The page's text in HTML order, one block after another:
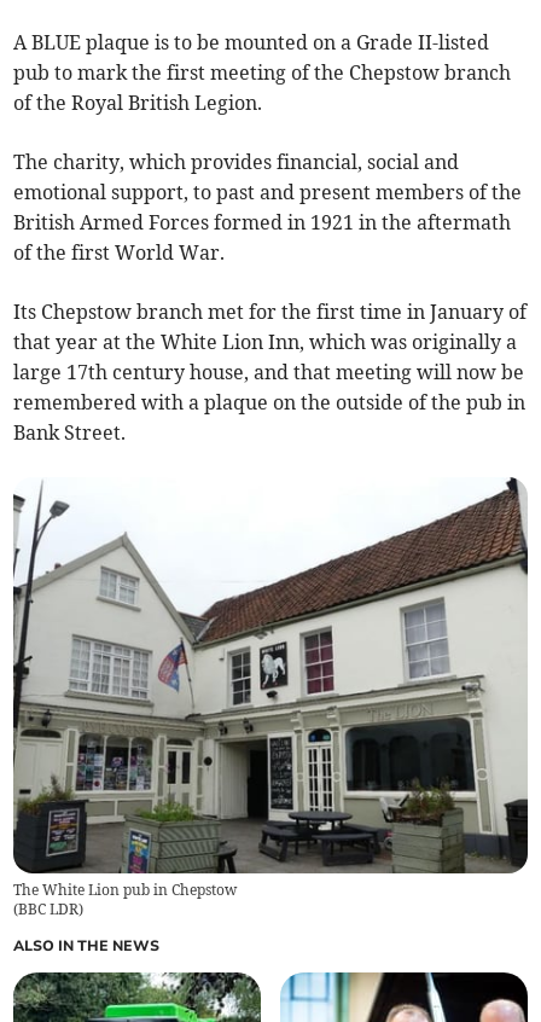
A BLUE plaque is to be mounted on a Grade II-listed
pub to mark the first meeting of the Chepstow branch
of the Royal British Legion.
The charity, which provides financial, social and
emotional support, to past and present members of the
British Armed Forces formed in 1921 in the aftermath
of the first World War.
Its Chepstow branch met for the first time in January of
that year at the White Lion Inn, which was originally a
large 17th century house, and that meeting will now be
remembered with a plaque on the outside of the pub in
Bank Street.
The White Lion pub in Chepstow
(BBC LDR)
ALSO IN THE NEWS